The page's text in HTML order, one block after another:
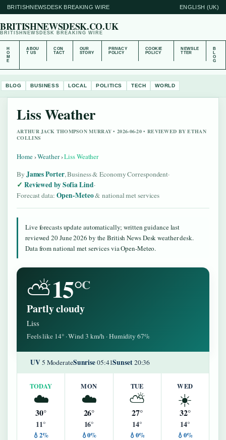
BRITISHNEWSDESK BREAKING WIRE ENGLISH (UK)
BRITISHNEWSDESK.CO.UK
BRITISHNEWSDESK BREAKING WIRE
H
O
M
E
ABOU
T US
CON
TACT
OUR
STORY
PRIVACY
POLICY
COOKIE
POLICY
NEWSLE
TTER
B
L
O
G
BLOG BUSINESS LOCAL POLITICS TECH WORLD
Liss Weather
ARTHUR JACK THOMPSON MURRAY • 2026-06-20 • REVIEWED BY ETHAN
COLLINS
Home›Weather›Liss Weather
By James Porter, Business & Economy Correspondent·
Reviewed by Sofia Lind·
Forecast data: Open-Meteo& national met services
Live forecasts update automatically; written guidance last
reviewed 20 June 2026 by the British News Desk weather desk.
Data from national met services via Open-Meteo.
⛅15°C
Partly cloudy
Liss
Feels like 14° · Wind 3 km/h · Humidity 67%
UV5 ModerateSunrise05:41Sunset20:36
TODAY
☁️
30°
11°
💧2%
MON
☁️
26°
16°
💧0%
TUE
⛅
27°
14°
💧0%
WED
☀️
32°
14°
💧0%